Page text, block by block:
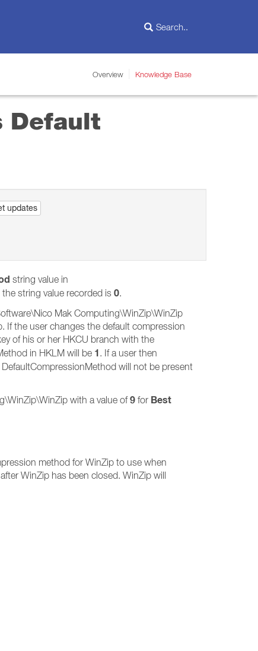
Overview Knowledge Base
Default
updates
string value in
string value recorded is 0.
Mak Computing\WinZip\WinZip
If the user changes the default compression
of his or her HKCU branch with the
in HKLM will be 1. If a user then
will not be present
with a value of9 for Best
method for WinZip to use when
WinZip has been closed. WinZip will